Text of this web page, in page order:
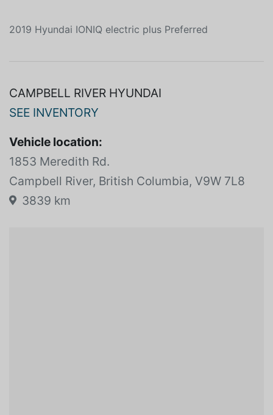
2019 Hyundai IONIQ electric plus Preferred
CAMPBELL RIVER HYUNDAI
SEE INVENTORY
Vehicle location:
1853 Meredith Rd.
Campbell River, British Columbia, V9W 7L8
3839 km